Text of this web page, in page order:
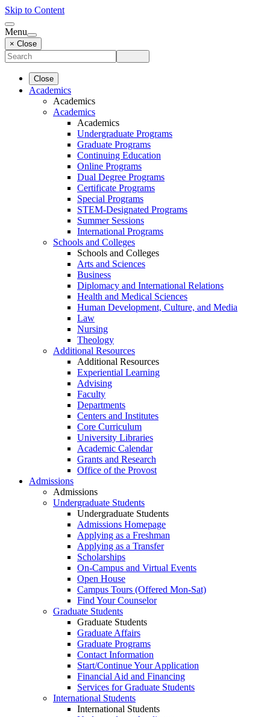
Skip to Content
Menu
× Close
Close
Academics
Academics
Academics
Academics
Undergraduate Programs
Graduate Programs
Continuing Education
Online Programs
Dual Degree Programs
Certificate Programs
Special Programs
STEM-Designated Programs
Summer Sessions
International Programs
Schools and Colleges
Schools and Colleges
Arts and Sciences
Business
Diplomacy and International Relations
Health and Medical Sciences
Human Development, Culture, and Media
Law
Nursing
Theology
Additional Resources
Additional Resources
Experiential Learning
Advising
Faculty
Departments
Centers and Institutes
Core Curriculum
University Libraries
Academic Calendar
Grants and Research
Office of the Provost
Admissions
Admissions
Undergraduate Students
Undergraduate Students
Admissions Homepage
Applying as a Freshman
Applying as a Transfer
Scholarships
On-Campus and Virtual Events
Open House
Campus Tours (Offered Mon-Sat)
Find Your Counselor
Graduate Students
Graduate Students
Graduate Affairs
Graduate Programs
Contact Information
Start/Continue Your Application
Financial Aid and Financing
Services for Graduate Students
International Students
International Students